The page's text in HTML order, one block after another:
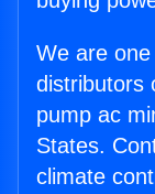
We are
distributors
pump ac
States.
climate